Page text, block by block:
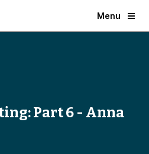
Menu
Part 6 - Anna